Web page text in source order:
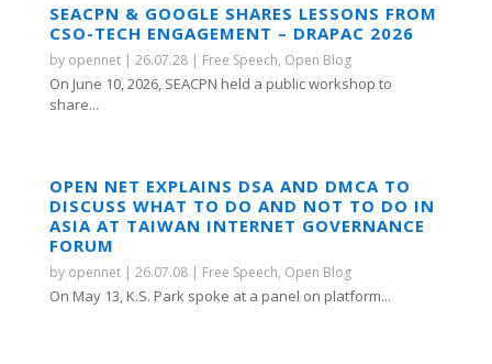
SEACPN & GOOGLE SHARES LESSONS FROM
CSO-TECH ENGAGEMENT – DRAPAC 2026
by opennet| 26.07.28| Free Speech, Open Blog
On June 10, 2026, SEACPN held a public workshop to
share...
OPEN NET EXPLAINS DSA AND DMCA TO
DISCUSS WHAT TO DO AND NOT TO DO IN
ASIA AT TAIWAN INTERNET GOVERNANCE
FORUM
by opennet| 26.07.08| Free Speech, Open Blog
On May 13, K.S. Park spoke at a panel on platform...